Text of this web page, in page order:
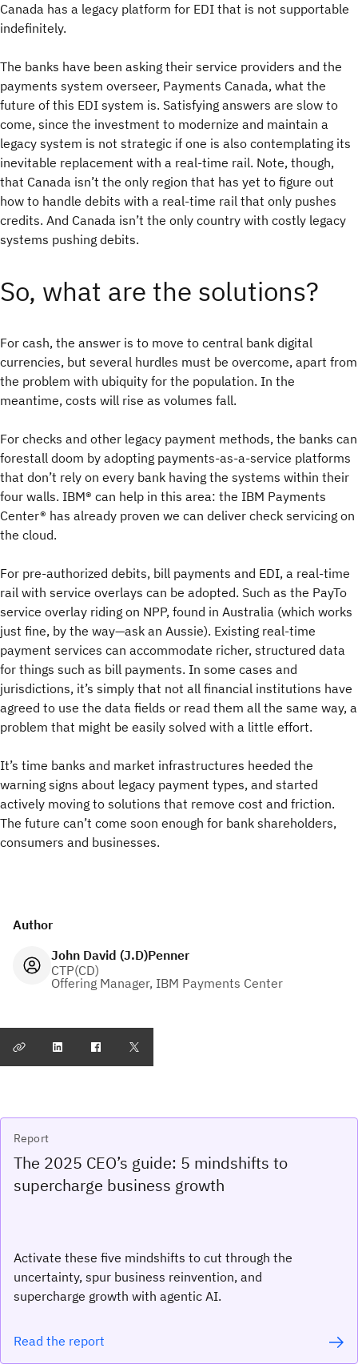
Canada has a legacy platform for EDI that is not supportable
indefinitely.
The banks have been asking their service providers and the
payments system overseer, Payments Canada, what the
future of this EDI system is. Satisfying answers are slow to
come, since the investment to modernize and maintain a
legacy system is not strategic if one is also contemplating its
inevitable replacement with a real-time rail. Note, though,
that Canada isn’t the only region that has yet to figure out
how to handle debits with a real-time rail that only pushes
credits. And Canada isn’t the only country with costly legacy
systems pushing debits.
So, what are the solutions?
For cash, the answer is to move to central bank digital
currencies, but several hurdles must be overcome, apart from
the problem with ubiquity for the population. In the
meantime, costs will rise as volumes fall.
For checks and other legacy payment methods, the banks can
forestall doom by adopting payments-as-a-service platforms
that don’t rely on every bank having the systems within their
four walls. IBM® can help in this area: the IBM Payments
Center® has already proven we can deliver check servicing on
the cloud.
For pre-authorized debits, bill payments and EDI, a real-time
rail with service overlays can be adopted. Such as the PayTo
service overlay riding on NPP, found in Australia (which works
just fine, by the way—ask an Aussie). Existing real-time
payment services can accommodate richer, structured data
for things such as bill payments. In some cases and
jurisdictions, it’s simply that not all financial institutions have
agreed to use the data fields or read them all the same way, a
problem that might be easily solved with a little effort.
It’s time banks and market infrastructures heeded the
warning signs about legacy payment types, and started
actively moving to solutions that remove cost and friction.
The future can’t come soon enough for bank shareholders,
consumers and businesses.
Author
John David (J.D)Penner
CTP(CD)
Offering Manager, IBM Payments Center
Report
The 2025 CEO’s guide: 5 mindshifts to
supercharge business growth
Activate these five mindshifts to cut through the
uncertainty, spur business reinvention, and
supercharge growth with agentic AI.
Read the report